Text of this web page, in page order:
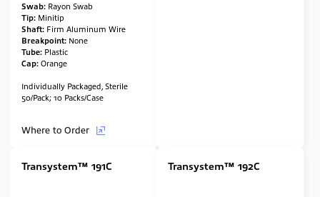
Swab: Rayon Swab
Tip: Minitip
Shaft: Firm Aluminum Wire
Breakpoint: None
Tube: Plastic
Cap: Orange
Individually Packaged, Sterile
50/Pack; 10 Packs/Case
Where to Order
Transystem™ 191C Transystem™ 192C